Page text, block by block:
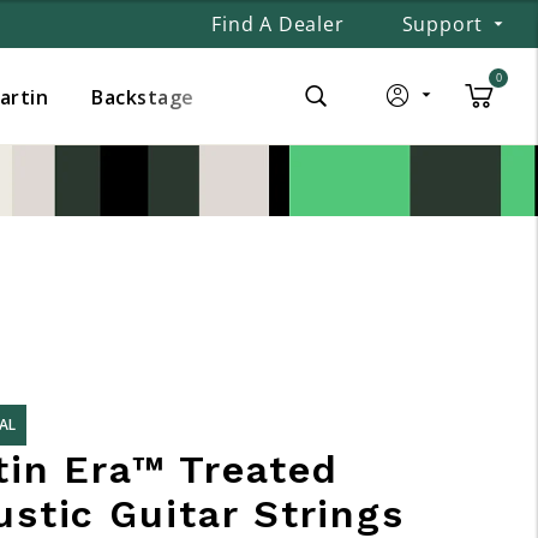
Find A Dealer Support
Backstage
0
Era™ Treated
Guitar Strings